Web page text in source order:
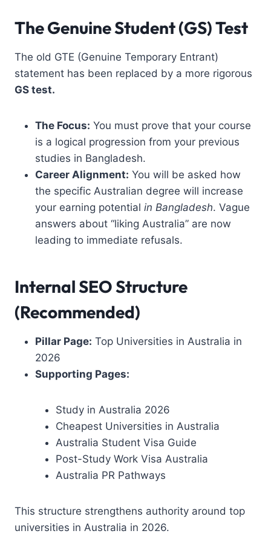
The Genuine Student (GS) Test
The old GTE (Genuine Temporary Entrant)
statement has been replaced by a more rigorous
GS test.
The Focus: You must prove that your course
is a logical progression from your previous
studies in Bangladesh.
Career Alignment: You will be asked how
the specific Australian degree will increase
your earning potential in Bangladesh. Vague
answers about “liking Australia” are now
leading to immediate refusals.
Internal SEO Structure
(Recommended)
Pillar Page: Top Universities in Australia in
2026
Supporting Pages:
Study in Australia 2026
Cheapest Universities in Australia
Australia Student Visa Guide
Post-Study Work Visa Australia
Australia PR Pathways
This structure strengthens authority around top
universities in Australia in 2026.